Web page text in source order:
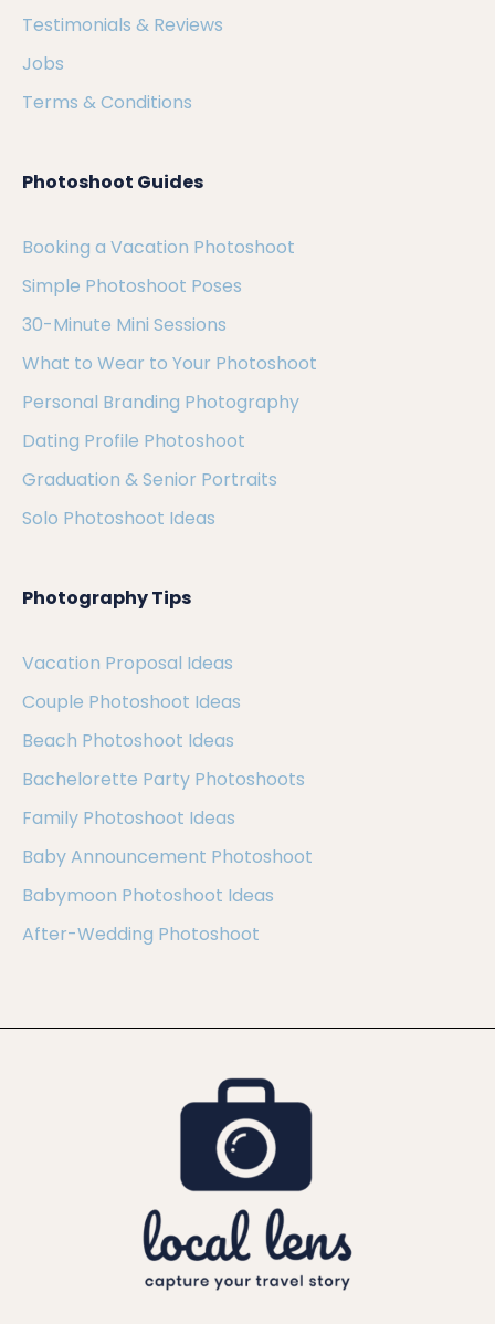
Testimonials & Reviews
Jobs
Terms & Conditions
Photoshoot Guides
Booking a Vacation Photoshoot
Simple Photoshoot Poses
30-Minute Mini Sessions
What to Wear to Your Photoshoot
Personal Branding Photography
Dating Profile Photoshoot
Graduation & Senior Portraits
Solo Photoshoot Ideas
Photography Tips
Vacation Proposal Ideas
Couple Photoshoot Ideas
Beach Photoshoot Ideas
Bachelorette Party Photoshoots
Family Photoshoot Ideas
Baby Announcement Photoshoot
Babymoon Photoshoot Ideas
After-Wedding Photoshoot